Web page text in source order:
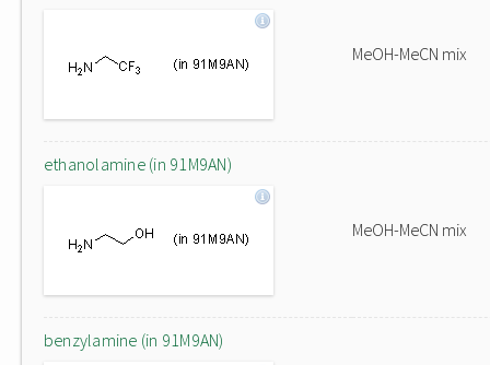
MeOH-MeCN mix
ethanolamine (in 91M9AN)
MeOH-MeCN mix
benzylamine (in 91M9AN)